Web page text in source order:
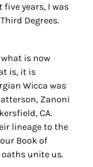
five years, I was
Degrees.
is now
is, it is
Wicca was
Zanoni
CA.
lineage to the
Book of
unite us.